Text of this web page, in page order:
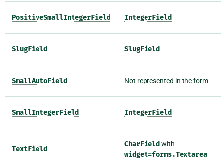
PositiveSmallIntegerField IntegerField
SlugField SlugField
SmallAutoField Not represented in the form
SmallIntegerField IntegerField
TextField
CharField with
widget=forms.Textarea